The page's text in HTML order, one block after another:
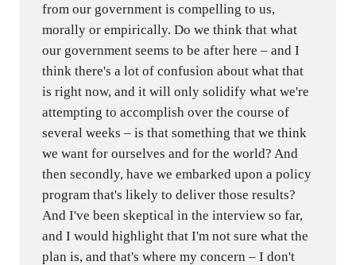
from our government is compelling to us,
morally or empirically. Do we think that what
our government seems to be after here – and I
think there's a lot of confusion about what that
is right now, and it will only solidify what we're
attempting to accomplish over the course of
several weeks – is that something that we think
we want for ourselves and for the world? And
then secondly, have we embarked upon a policy
program that's likely to deliver those results?
And I've been skeptical in the interview so far,
and I would highlight that I'm not sure what the
plan is, and that's where my concern – I don't